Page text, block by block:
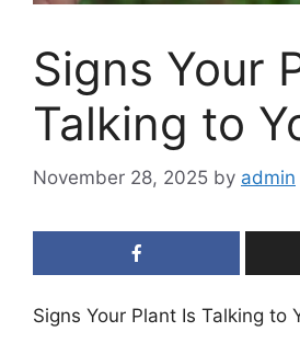
Signs Your
Talking to
November 28, 2025 by admin
Signs Your Plant Is Talking to